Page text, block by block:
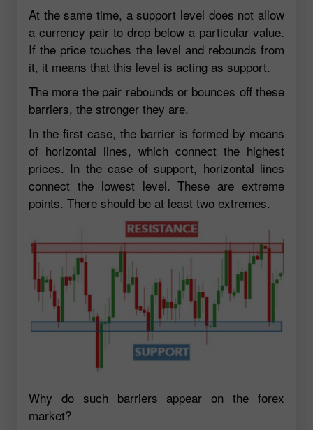
At the same time, a support level does not allow
a currency pair to drop below a particular value.
If the price touches the level and rebounds from
it, it means that this level is acting as support.
The more the pair rebounds or bounces off these
barriers, the stronger they are.
In the first case, the barrier is formed by means
of horizontal lines, which connect the highest
prices. In the case of support, horizontal lines
connect the lowest level. These are extreme
points. There should be at least two extremes.
Why do such barriers appear on the forex
market?